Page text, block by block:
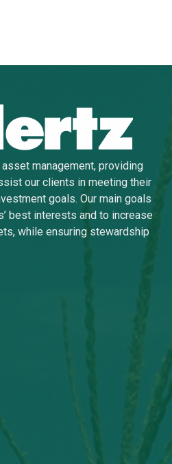
management, providing
our clients in meeting their
goals. Our main goals
best interests and to increase
while ensuring stewardship